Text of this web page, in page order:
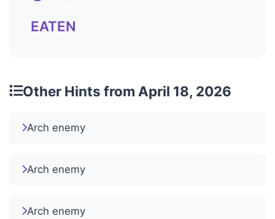
EATEN
Other Hints from April 18, 2026
Arch enemy
Arch enemy
Arch enemy